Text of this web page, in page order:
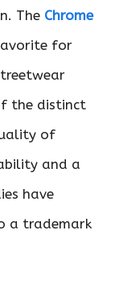
The Chrome
for
the distinct
of
and a
have
a trademark